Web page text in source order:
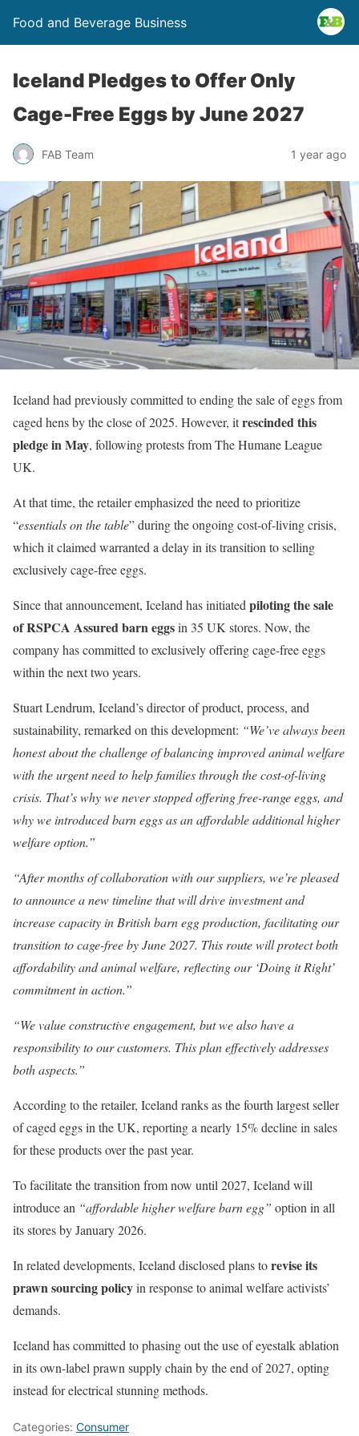
Food and Beverage Business
Iceland Pledges to Offer Only
Cage-Free Eggs by June 2027
FAB Team 1 year ago
Iceland had previously committed to ending the sale of eggs from
caged hens by the close of 2025. However, itrescinded this
pledge in May, following protests from The Humane League
UK.
At that time, the retailer emphasized the need to prioritize
“essentials on the table” during the ongoing cost-of-living crisis,
which it claimed warranted a delay in its transition to selling
exclusively cage-free eggs.
Since that announcement, Iceland has initiatedpiloting the sale
of RSPCA Assured barn eggsin 35 UK stores. Now, the
company has committed to exclusively offering cage-free eggs
within the next two years.
Stuart Lendrum, Iceland’s director of product, process, and
sustainability, remarked on this development: “We’ve always been
honest about the challenge of balancing improved animal welfare
with the urgent need to help families through the cost-of-living
crisis. That’s why we never stopped offering free-range eggs, and
why we introduced barn eggs as an affordable additional higher
welfare option.”
“After months of collaboration with our suppliers, we’re pleased
to announce a new timeline that will drive investment and
increase capacity in British barn egg production, facilitating our
transition to cage-free by June 2027. This route will protect both
affordability and animal welfare, reflecting our ‘Doing it Right’
commitment in action.”
“We value constructive engagement, but we also have a
responsibility to our customers. This plan effectively addresses
both aspects.”
According to the retailer, Iceland ranks as the fourth largest seller
of caged eggs in the UK, reporting a nearly 15% decline in sales
for these products over the past year.
To facilitate the transition from now until 2027, Iceland will
introduce an “affordable higher welfare barn egg” option in all
its stores by January 2026.
In related developments, Iceland disclosed plans torevise its
prawn sourcing policyin response to animal welfare activists’
demands.
Iceland has committed to phasing out the use of eyestalk ablation
in its own-label prawn supply chain by the end of 2027, opting
instead for electrical stunning methods.
Categories: Consumer